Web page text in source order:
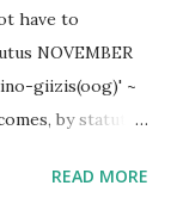
have to
NOVEMBER
giizis(oog)' ~
by statute,
Sandford Martin
READ MORE